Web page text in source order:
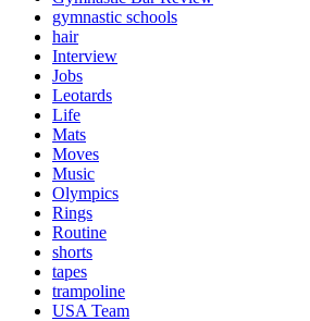
gymnastic schools
hair
Interview
Jobs
Leotards
Life
Mats
Moves
Music
Olympics
Rings
Routine
shorts
tapes
trampoline
USA Team